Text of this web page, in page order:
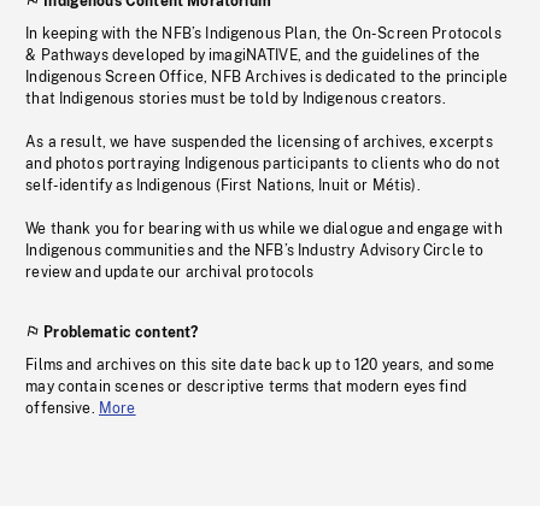
In keeping with the NFB’s Indigenous Plan, the On-Screen Protocols
& Pathways developed by imagiNATIVE, and the guidelines of the
Indigenous Screen Office, NFB Archives is dedicated to the principle
that Indigenous stories must be told by Indigenous creators.
As a result, we have suspended the licensing of archives, excerpts
and photos portraying Indigenous participants to clients who do not
self-identify as Indigenous (First Nations, Inuit or Métis).
We thank you for bearing with us while we dialogue and engage with
Indigenous communities and the NFB’s Industry Advisory Circle to
review and update our archival protocols
Problematic content?
Films and archives on this site date back up to 120 years, and some
may contain scenes or descriptive terms that modern eyes find
offensive. More